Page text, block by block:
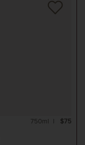
$75
750ml